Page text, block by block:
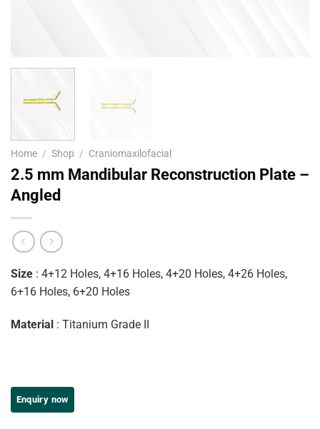
Home / Shop / Craniomaxilofacial
2.5 mm Mandibular Reconstruction Plate –
Angled
Size : 4+12 Holes, 4+16 Holes, 4+20 Holes, 4+26 Holes,
6+16 Holes, 6+20 Holes
Material : Titanium Grade II